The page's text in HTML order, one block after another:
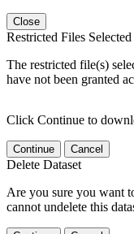
Close
Restricted Files Selected
The restricted file(s)
have not been granted
Click Continue to
Continue Cancel
Delete Dataset
Are you sure you want
cannot undelete this